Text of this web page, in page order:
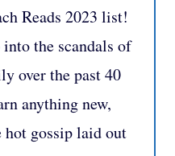
Reads 2023 list!
the scandals of
over the past 40
anything new,
gossip laid out